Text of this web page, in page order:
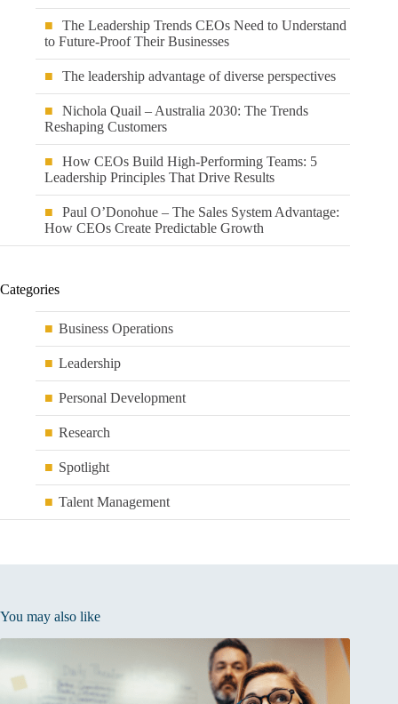
The Leadership Trends CEOs Need to Understand
to Future-Proof Their Businesses
The leadership advantage of diverse perspectives
Nichola Quail – Australia 2030: The Trends
Reshaping Customers
How CEOs Build High-Performing Teams: 5
Leadership Principles That Drive Results
Paul O’Donohue – The Sales System Advantage:
How CEOs Create Predictable Growth
Categories
Business Operations
Leadership
Personal Development
Research
Spotlight
Talent Management
You may also like